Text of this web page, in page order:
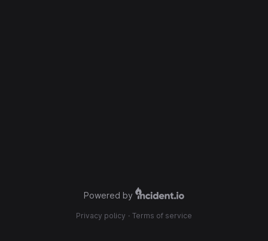
Powered by
Privacy policy · Terms of service